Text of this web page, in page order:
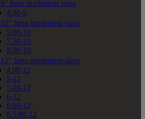
9" farm implement sizes
4.00-9
10" farm implement sizes
5.00-10
7.50-10
9.00-10
12" farm implement sizes
4.00-12
5-12
5.00-12
6-12
6.00-12
6.5/80-12